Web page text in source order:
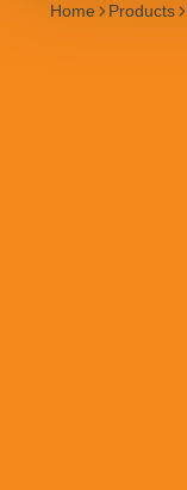
Home Products